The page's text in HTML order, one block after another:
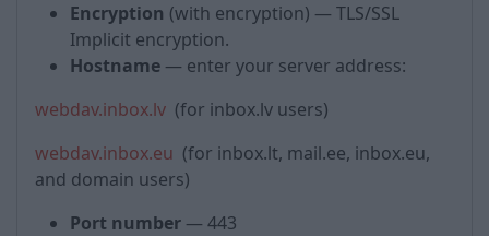
Encryption (with encryption) — TLS/SSL
Implicit encryption.
Hostname — enter your server address:
webdav.inbox.lv (for inbox.lv users)
webdav.inbox.eu (for inbox.lt, mail.ee, inbox.eu,
and domain users)
Port number — 443